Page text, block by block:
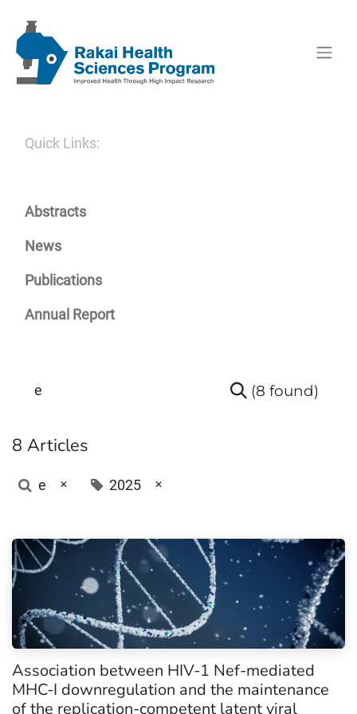
Quick Links:
Abstracts
News
Publications
Annual Report
(8 found)
8 Articles
e × 2025 ×
Association between HIV-1 Nef-mediated
MHC-I downregulation and the maintenance
of the replication-competent latent viral